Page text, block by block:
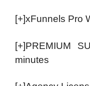
[+]xFunnels Pro
[+]PREMIUM
minutes